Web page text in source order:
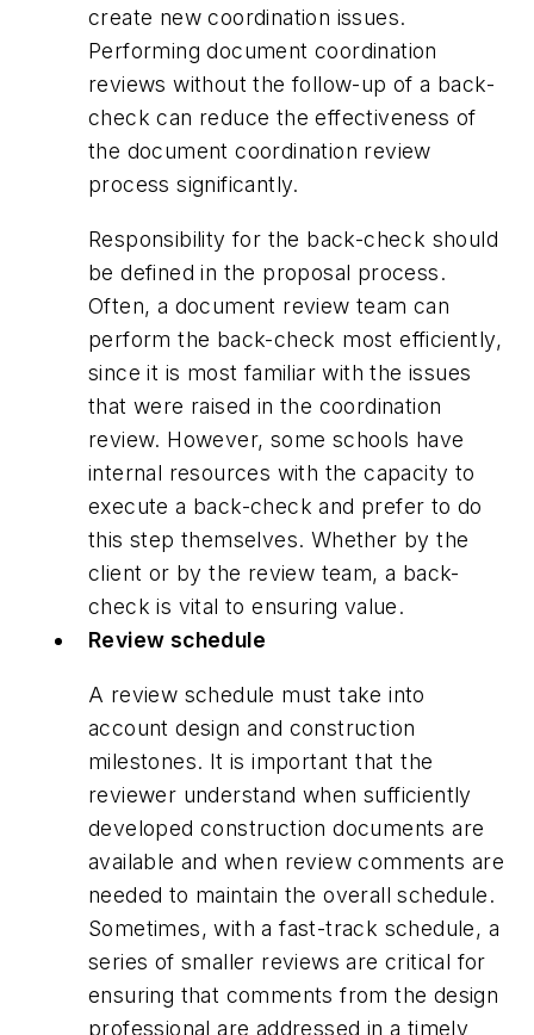
create new coordination issues.
Performing document coordination
reviews without the follow-up of a back-
check can reduce the effectiveness of
the document coordination review
process significantly.
Responsibility for the back-check should
be defined in the proposal process.
Often, a document review team can
perform the back-check most efficiently,
since it is most familiar with the issues
that were raised in the coordination
review. However, some schools have
internal resources with the capacity to
execute a back-check and prefer to do
this step themselves. Whether by the
client or by the review team, a back-
check is vital to ensuring value.
Review schedule
A review schedule must take into
account design and construction
milestones. It is important that the
reviewer understand when sufficiently
developed construction documents are
available and when review comments are
needed to maintain the overall schedule.
Sometimes, with a fast-track schedule, a
series of smaller reviews are critical for
ensuring that comments from the design
professional are addressed in a timely